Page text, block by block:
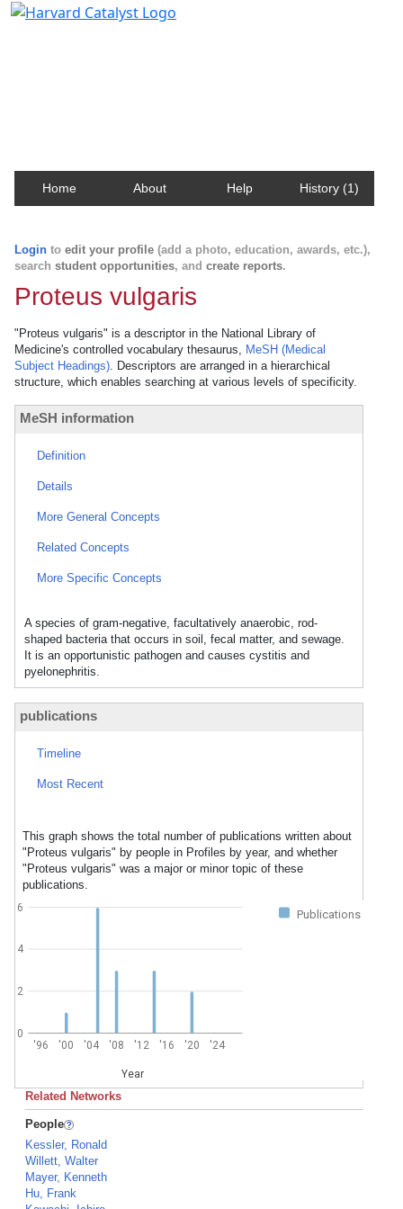
Home About Help History (1)
Login to edit your profile (add a photo, education, awards, etc.),
search student opportunities, and create reports.
Proteus vulgaris
"Proteus vulgaris" is a descriptor in the National Library of
Medicine's controlled vocabulary thesaurus, MeSH (Medical
Subject Headings). Descriptors are arranged in a hierarchical
structure, which enables searching at various levels of specificity.
MeSH information
Definition
Details
More General Concepts
Related Concepts
More Specific Concepts
A species of gram-negative, facultatively anaerobic, rod-
shaped bacteria that occurs in soil, fecal matter, and sewage.
It is an opportunistic pathogen and causes cystitis and
pyelonephritis.
publications
Timeline
Most Recent
This graph shows the total number of publications written about
"Proteus vulgaris" by people in Profiles by year, and whether
"Proteus vulgaris" was a major or minor topic of these
publications.
Publications
'96 '00 '04 '08 '12 '16 '20 '24
Year
0
2
4
6
Related Networks
People
Kessler, Ronald
Willett, Walter
Mayer, Kenneth
Hu, Frank